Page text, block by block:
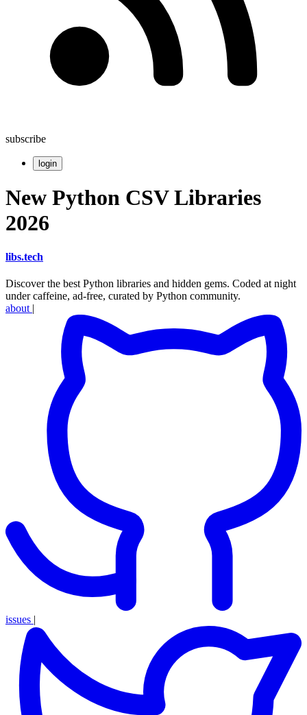
subscribe
login
New Python CSV Libraries
2026
libs.tech
Discover the best Python libraries and hidden gems. Coded at night
under caffeine, ad-free, curated by Python community.
about |
issues |